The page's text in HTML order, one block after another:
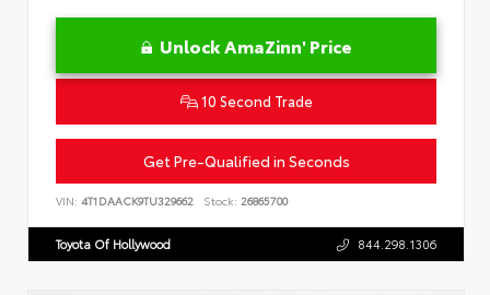
Unlock AmaZinn' Price
10 Second Trade
Get Pre-Qualified in Seconds
VIN: 4T1DAACK9TU329662 Stock: 26865700
Toyota Of Hollywood 844.298.1306